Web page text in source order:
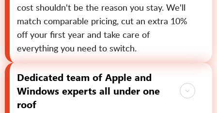
cost shouldn't be the reason you stay. We'll
match comparable pricing, cut an extra 10%
off your first year and take care of
everything you need to switch.
Dedicated team of Apple and
Windows experts all under one
roof